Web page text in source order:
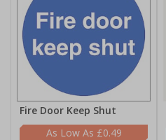
Fire Door Keep Shut
£0.49